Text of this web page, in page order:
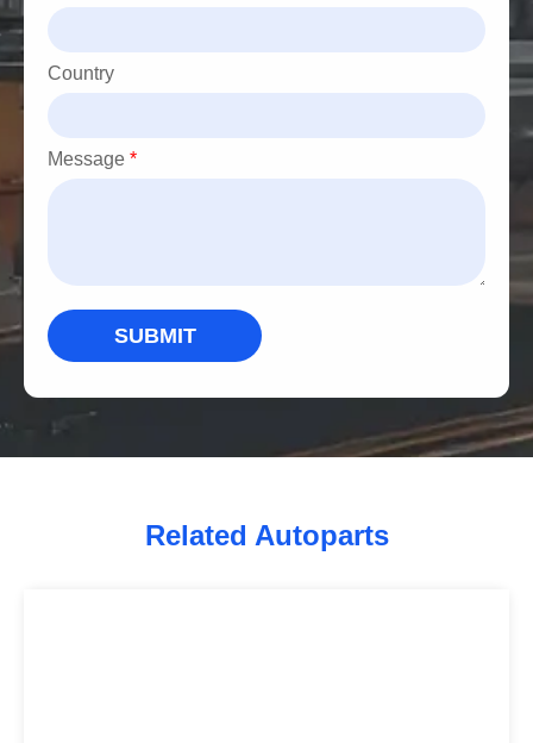
Country
Message *
SUBMIT
Related Autoparts